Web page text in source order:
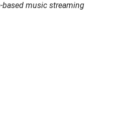
based music streaming